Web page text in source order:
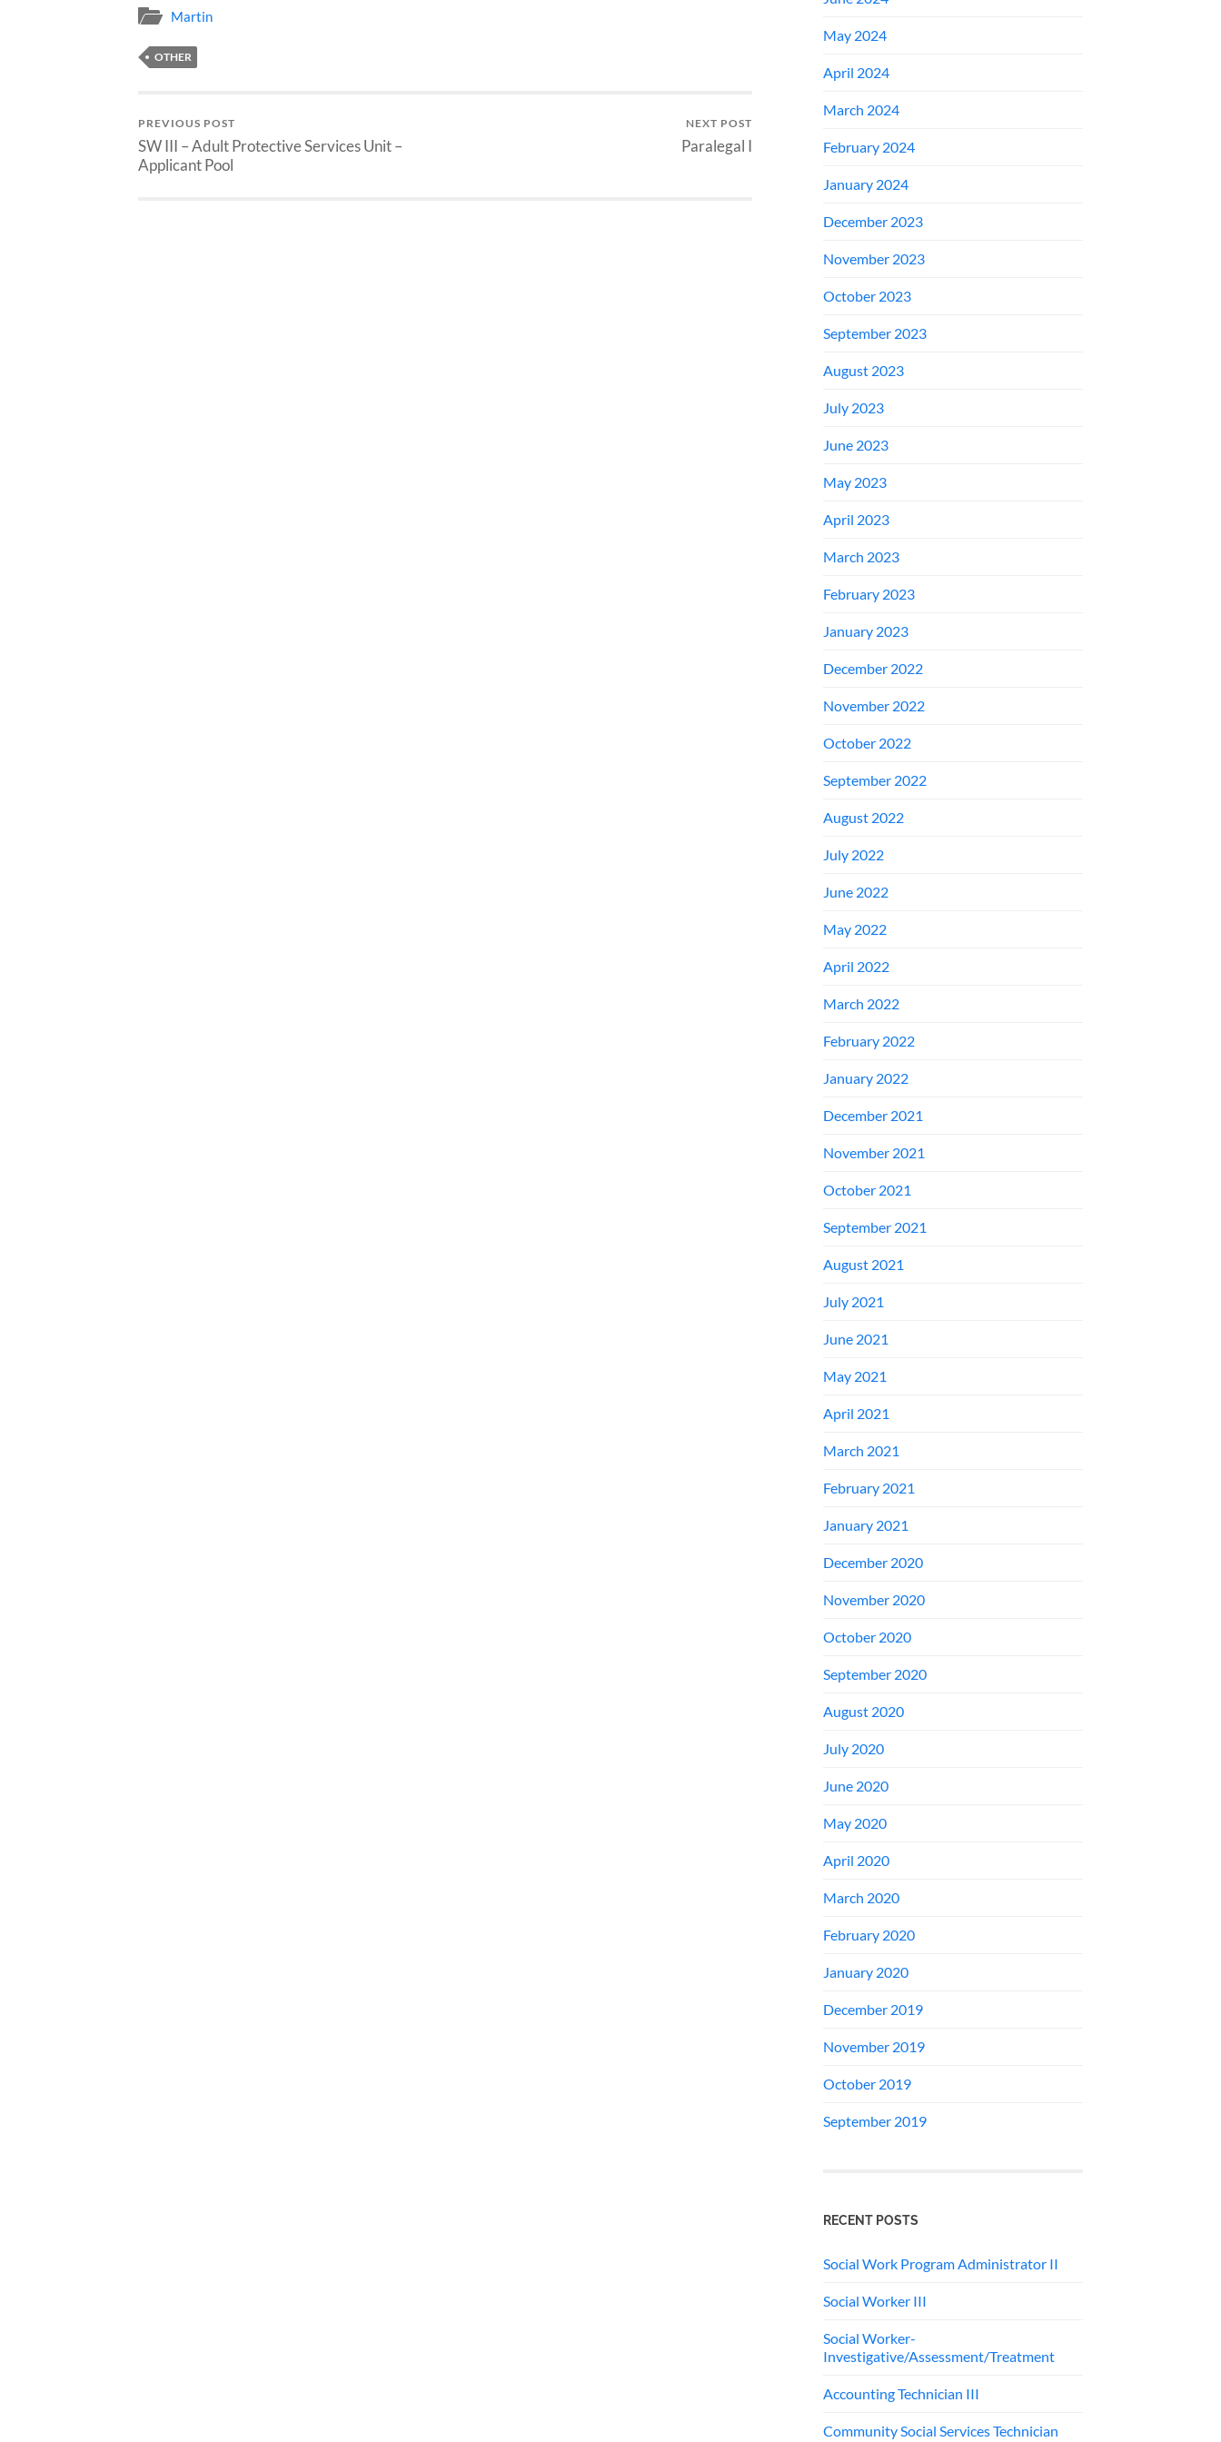
Martin
OTHER
PREVIOUS POST
SW III – Adult Protective Services Unit –
Applicant Pool
NEXT POST
Paralegal I
May 2024
April 2024
March 2024
February 2024
January 2024
December 2023
November 2023
October 2023
September 2023
August 2023
July 2023
June 2023
May 2023
April 2023
March 2023
February 2023
January 2023
December 2022
November 2022
October 2022
September 2022
August 2022
July 2022
June 2022
May 2022
April 2022
March 2022
February 2022
January 2022
December 2021
November 2021
October 2021
September 2021
August 2021
July 2021
June 2021
May 2021
April 2021
March 2021
February 2021
January 2021
December 2020
November 2020
October 2020
September 2020
August 2020
July 2020
June 2020
May 2020
April 2020
March 2020
February 2020
January 2020
December 2019
November 2019
October 2019
September 2019
RECENT POSTS
Social Work Program Administrator II
Social Worker III
Social Worker-
Investigative/Assessment/Treatment
Accounting Technician III
Community Social Services Technician